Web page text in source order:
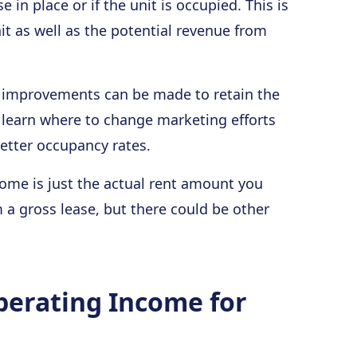
in place or if the unit is occupied. This is
as well as the potential revenue from
can be made to retain the
where to change marketing efforts
occupancy rates.
is just the actual rent amount you
gross lease, but there could be other
Income for